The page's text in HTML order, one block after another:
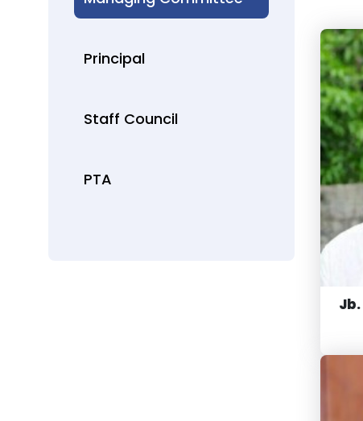
Principal
Staff Council
PTA